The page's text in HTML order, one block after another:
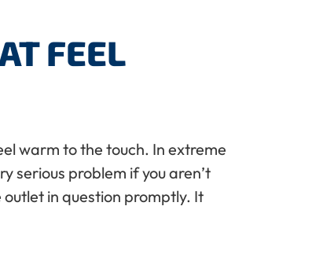
FEEL
warm to the touch. In extreme
serious problem if you aren’t
in question promptly. It